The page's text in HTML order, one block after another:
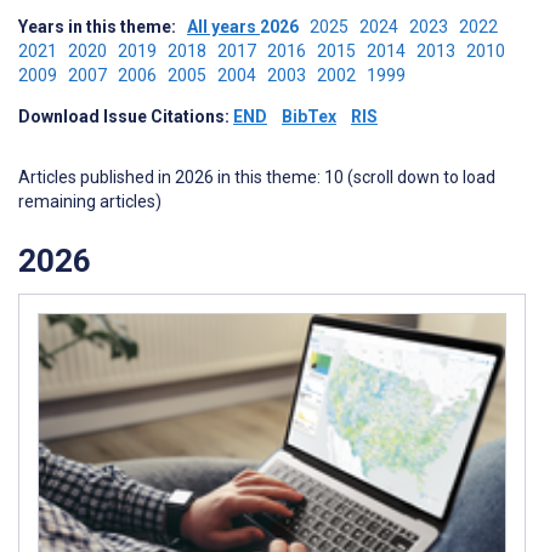
Years in this theme: All years 2026 2025 2024 2023 2022
2021 2020 2019 2018 2017 2016 2015 2014 2013 2010
2009 2007 2006 2005 2004 2003 2002 1999
Download Issue Citations: END BibTex RIS
Articles published in 2026 in this theme: 10 (scroll down to load
remaining articles)
2026